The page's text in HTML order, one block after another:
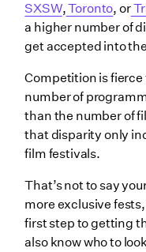
SXSW,Toronto, or
a higher number of
get accepted into
Competition is
number of
than the number of
that disparity only
film festivals.
That’s not to say
more exclusive
first step to getting
also know who to